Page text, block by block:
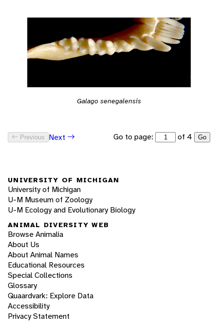
Galago senegalensis
Previous Next Go to page: of 4 Go
UNIVERSITY OF MICHIGAN
University of Michigan
U-M Museum of Zoology
U-M Ecology and Evolutionary Biology
ANIMAL DIVERSITY WEB
Browse Animalia
About Us
About Animal Names
Educational Resources
Special Collections
Glossary
Quaardvark: Explore Data
Accessibility
Privacy Statement